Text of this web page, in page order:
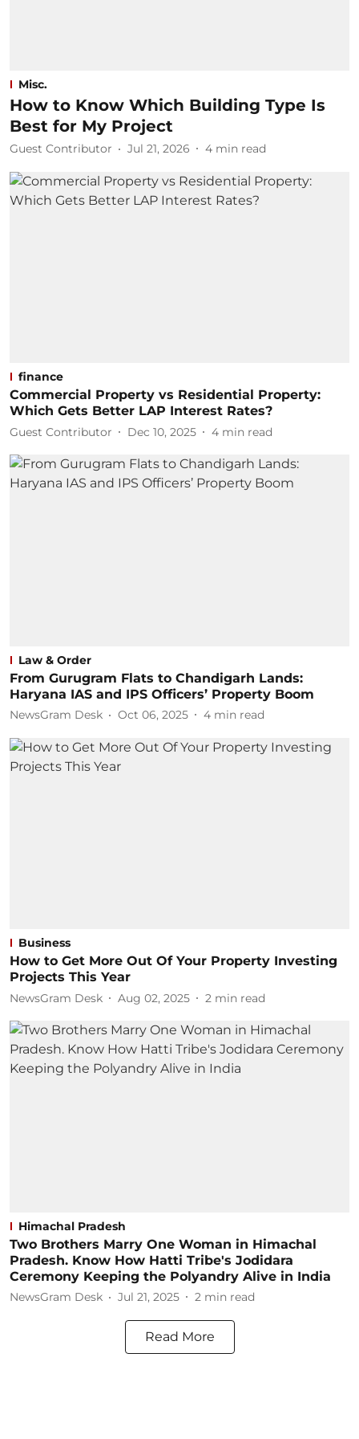
Misc.
How to Know Which Building Type Is
Best for My Project
Guest Contributor Jul 21, 2026 4 min read
finance
Commercial Property vs Residential Property:
Which Gets Better LAP Interest Rates?
Guest Contributor Dec 10, 2025 4 min read
Law & Order
From Gurugram Flats to Chandigarh Lands:
Haryana IAS and IPS Officers’ Property Boom
NewsGram Desk Oct 06, 2025 4 min read
Business
How to Get More Out Of Your Property Investing
Projects This Year
NewsGram Desk Aug 02, 2025 2 min read
Himachal Pradesh
Two Brothers Marry One Woman in Himachal
Pradesh. Know How Hatti Tribe's Jodidara
Ceremony Keeping the Polyandry Alive in India
NewsGram Desk Jul 21, 2025 2 min read
Read More